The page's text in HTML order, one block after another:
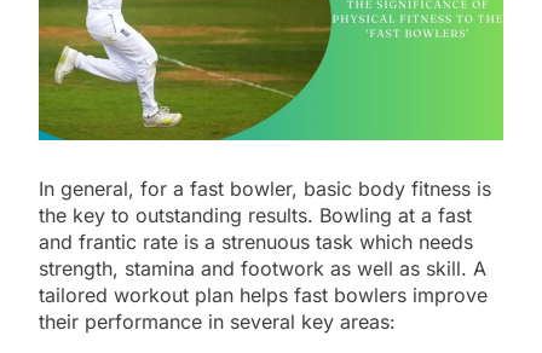
In general, for a fast bowler, basic body fitness is
the key to outstanding results. Bowling at a fast
and frantic rate is a strenuous task which needs
strength, stamina and footwork as well as skill. A
tailored workout plan helps fast bowlers improve
their performance in several key areas: